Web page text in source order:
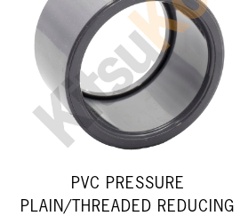
PVC PRESSURE
PLAIN/THREADED REDUCING